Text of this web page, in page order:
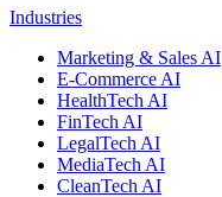
Industries
Marketing & Sales AI
E-Commerce AI
HealthTech AI
FinTech AI
LegalTech AI
MediaTech AI
CleanTech AI